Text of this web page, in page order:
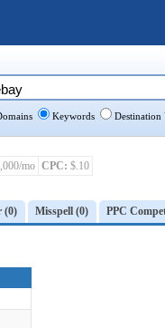
mo CPC: $.10
(0) Misspell (0) PPC
Keywords Destination